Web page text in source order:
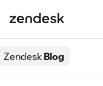
ZendeskBlog